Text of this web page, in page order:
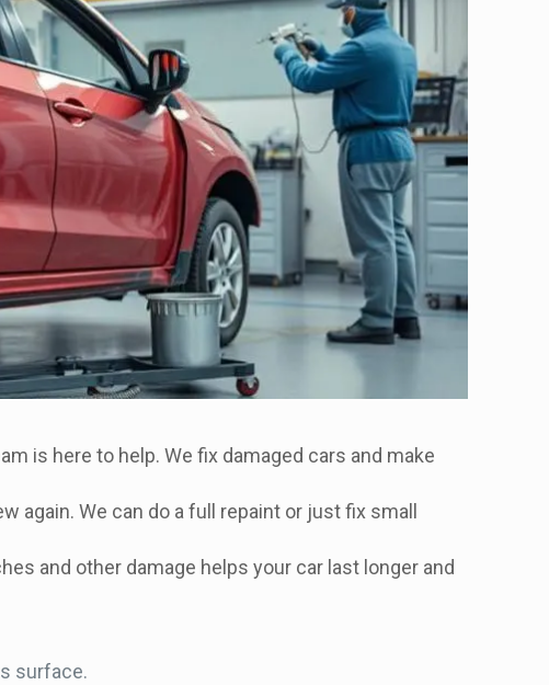
is here to help. We fix damaged cars and make
again. We can do a full repaint or just fix small
and other damage helps your car last longer and
surface.